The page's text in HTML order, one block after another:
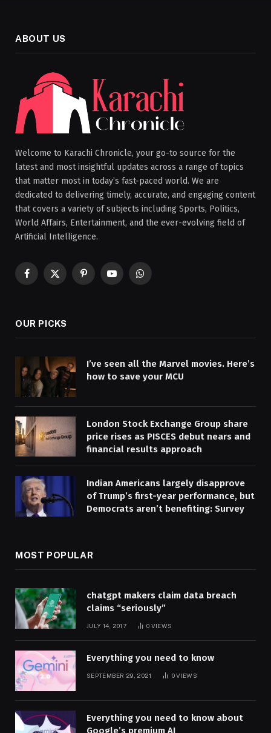
ABOUT US
Welcome to Karachi Chronicle, your go-to source for the
latest and most insightful updates across a range of topics
that matter most in today’s fast-paced world. We are
dedicated to delivering timely, accurate, and engaging content
that covers a variety of subjects including Sports, Politics,
World Affairs, Entertainment, and the ever-evolving field of
Artificial Intelligence.
Facebook
X
PinterestYouTubeWhatsApp
OUR PICKS
I’ve seen all the Marvel movies. Here’s
how to save your MCU
London Stock Exchange Group share
price rises as PISCES debut nears and
financial results approach
Indian Americans largely disapprove
of Trump’s first-year performance, but
Democrats aren’t benefiting: Survey
MOST POPULAR
chatgpt makers claim data breach
claims “seriously”
JULY 14, 2017 0 VIEWS
Everything you need to know
SEPTEMBER 29, 2021 0VIEWS
Everything you need to know about
Google’s premium AI